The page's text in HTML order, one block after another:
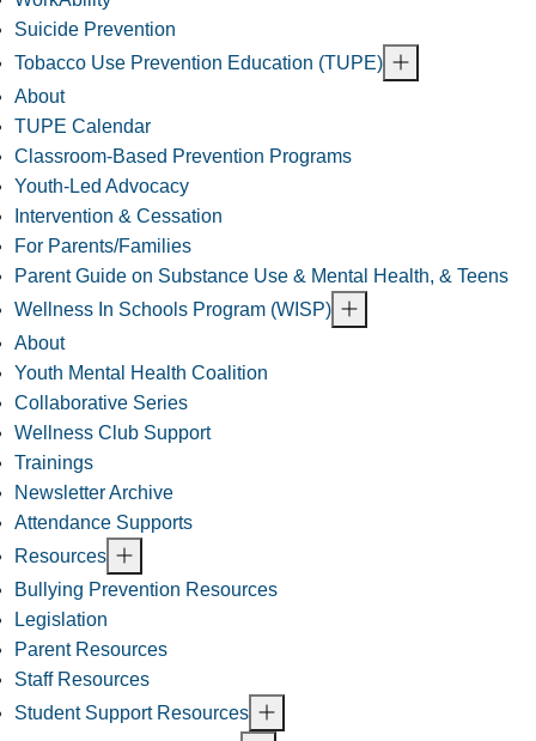
Suicide Prevention
Tobacco Use Prevention Education (TUPE)
About
TUPE Calendar
Classroom-Based Prevention Programs
Youth-Led Advocacy
Intervention & Cessation
For Parents/Families
Parent Guide on Substance Use & Mental Health, & Teens
Wellness In Schools Program (WISP)
About
Youth Mental Health Coalition
Collaborative Series
Wellness Club Support
Trainings
Newsletter Archive
Attendance Supports
Resources
Bullying Prevention Resources
Legislation
Parent Resources
Staff Resources
Student Support Resources